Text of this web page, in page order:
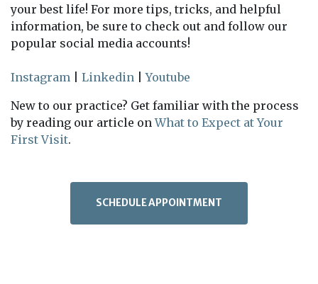
your best life! For more tips, tricks, and helpful
information, be sure to check out and follow our
popular social media accounts!
Instagram Linkedin |Youtube
New to our practice? Get familiar with the process
by reading our article onWhat to Expect at Your
First Visit.
SCHEDULE APPOINTMENT